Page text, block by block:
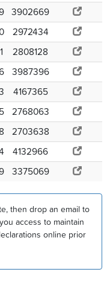
3902669
2972434
2808128
3987396
4167365
2768063
2703638
4132966
3375069
then drop an email to
access to maintain
online prior